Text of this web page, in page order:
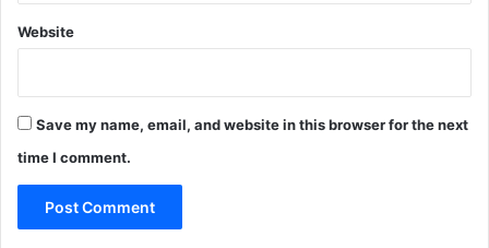
Website
Save my name, email, and website in this browser for the next
time I comment.